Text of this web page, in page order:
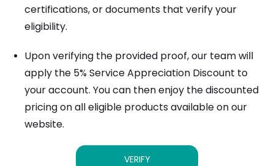
certifications, or documents that verify your
eligibility.
Upon verifying the provided proof, our team will
apply the 5% Service Appreciation Discount to
your account. You can then enjoy the discounted
pricing on all eligible products available on our
website.
VERIFY